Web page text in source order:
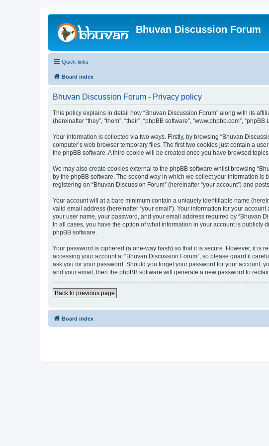
Bhuvan Discussion Forum
Quick links
Board index
Bhuvan Discussion Forum - Privacy policy
This policy explains in detail how “Bhuvan Discussion Forum” along with its
(hereinafter “they”, “them”, “their”, “phpBB software”, “www.phpbb.com”,
Your information is collected via two ways. Firstly, by browsing “Bhuvan
computer’s web browser temporary files. The first two cookies just contain a
the phpBB software. A third cookie will be created once you have browsed
We may also create cookies external to the phpBB software whilst browsing
by the phpBB software. The second way in which we collect your information is
registering on “Bhuvan Discussion Forum” (hereinafter “your account”) and
Your account will at a bare minimum contain a uniquely identifiable name
valid email address (hereinafter “your email”). Your information for your
your user name, your password, and your email address required by “Bhuvan
In all cases, you have the option of what information in your account is
phpBB software.
Your password is ciphered (a one-way hash) so that it is secure. However, it is
accessing your account at “Bhuvan Discussion Forum”, so please guard it
ask you for your password. Should you forget your password for your account,
and your email, then the phpBB software will generate a new password to
Back to previous page
Board index